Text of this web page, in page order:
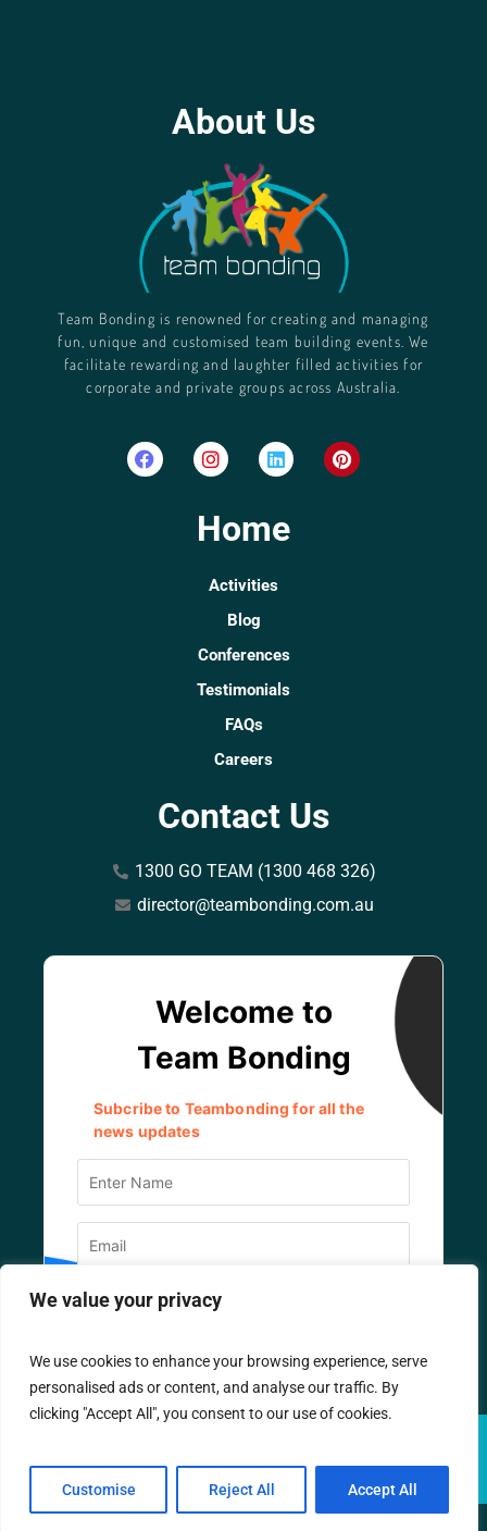
We value your privacy
We use cookies to enhance your browsing experience, serve
personalised ads or content, and analyse our traffic. By
clicking "Accept All", you consent to our use of cookies.
Customise Reject All Accept All
About Us
Team Bonding is renowned for creating and managing
fun, unique and customised team building events. We
facilitate rewarding and laughter filled activities for
corporate and private groups across Australia.
Home
Activities
Blog
Conferences
Testimonials
FAQs
Careers
Contact Us
1300 GO TEAM (1300 468 326)
director@teambonding.com.au
Designed byIT Company